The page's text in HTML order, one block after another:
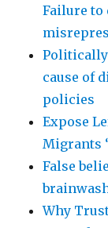
Failure
Politically
cause of
policies
Expose
Migrants
False
Why